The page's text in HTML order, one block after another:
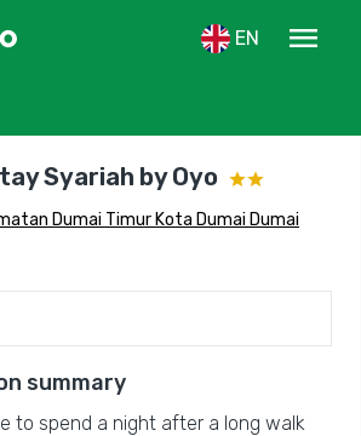
EN
menu
Syariah by Oyo
Dumai Timur Kota Dumai Dumai
summary
to spend a night after a long walk